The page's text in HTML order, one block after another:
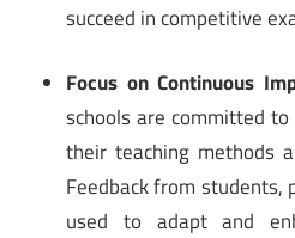
succeed in competitive
Focus on Continuous
schools are committed
their teaching methods
Feedback from students,
used to adapt and